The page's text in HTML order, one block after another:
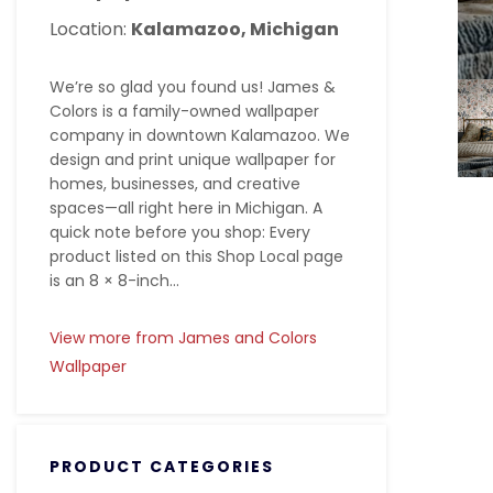
Location: Kalamazoo, Michigan
We’re so glad you found us! James &
Colors is a family-owned wallpaper
company in downtown Kalamazoo. We
design and print unique wallpaper for
homes, businesses, and creative
spaces—all right here in Michigan. A
quick note before you shop: Every
product listed on this Shop Local page
is an 8 × 8-inch...
View more from James and Colors
Wallpaper
PRODUCT CATEGORIES